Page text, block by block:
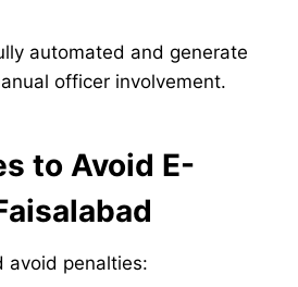
automated and generate
officer involvement.
to Avoid E-
avoid penalties: